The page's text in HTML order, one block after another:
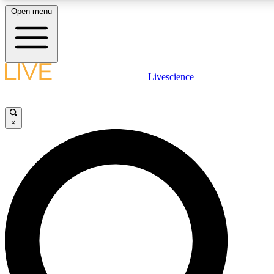
LIVE SCIENCE PLUS
LIVE SCIENCE PRO
Unlimited access to our exclusive features, expert analysis and in-
Open menu
Livescience
×